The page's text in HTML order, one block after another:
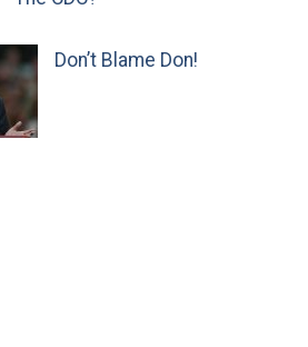
Don’t Blame Don!